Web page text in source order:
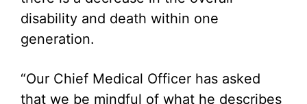
disability and death within one
generation.
“Our Chief Medical Officer has asked
that we be mindful of what he describes